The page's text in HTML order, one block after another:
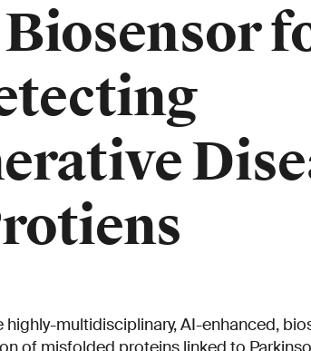
highly-multidisciplinary, AI-enhanced,